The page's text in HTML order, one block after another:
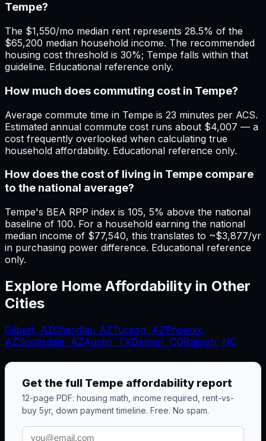
Tempe?
The $1,550/mo median rent represents 28.5% of the
$65,200 median household income. The recommended
housing cost threshold is 30%; Tempe falls within that
guideline. Educational reference only.
How much does commuting cost in Tempe?
Average commute time in Tempe is 23 minutes per ACS.
Estimated annual commute cost runs about $4,007 — a
cost frequently overlooked when calculating true
household affordability. Educational reference only.
How does the cost of living in Tempe compare
to the national average?
Tempe's BEA RPP index is 105, 5% above the national
baseline of 100. For a household earning the national
median income of $77,540, this translates to ~$3,877/yr
in purchasing power difference. Educational reference
only.
Explore Home Affordability in Other
Cities
Gilbert, AZChandler, AZTucson, AZPhoenix,
AZScottsdale, AZAustin, TXDenver, CORaleigh, NC
Get the full Tempe affordability report
12-page PDF: housing math, income required, rent-vs-
buy 5yr, down payment timeline. Free. No spam.